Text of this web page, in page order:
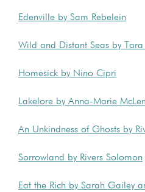
Edenville by Sam Rebelein
Wild and Distant Seas by Tara
Homesick by Nino Cipri
Lakelore by Anna-Marie
An Unkindness of Ghosts by
Sorrowland by Rivers Solomon
Eat the Rich by Sarah Gailey